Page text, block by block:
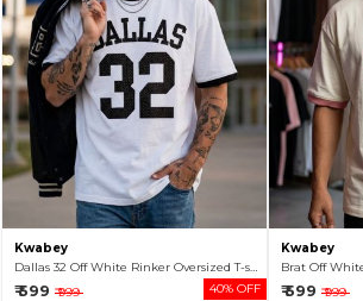
Kwabey
Dallas 32 Off White Rinker Oversized T-shirt For Men
₹ 599 ₹ 999 40% OFF
Kwabey
₹ 599 ₹ 999